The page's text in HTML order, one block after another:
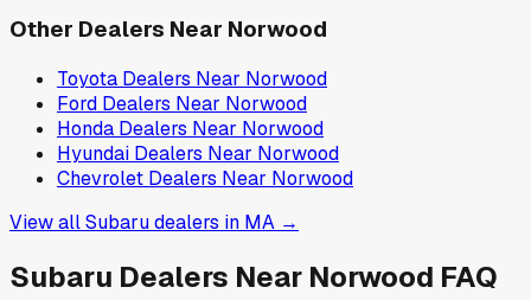
Other Dealers Near Norwood
Toyota Dealers Near Norwood
Ford Dealers Near Norwood
Honda Dealers Near Norwood
Hyundai Dealers Near Norwood
Chevrolet Dealers Near Norwood
View allSubarudealers in MA →
Subaru Dealers Near Norwood FAQ